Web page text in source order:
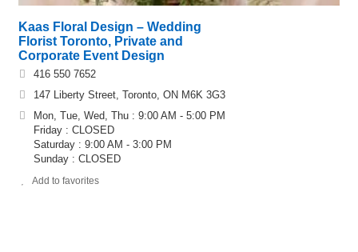
Kaas Floral Design – Wedding
Florist Toronto, Private and
Corporate Event Design
416 550 7652
147 Liberty Street, Toronto, ON M6K 3G3
Mon, Tue, Wed, Thu : 9:00 AM - 5:00 PM
Friday : CLOSED
Saturday : 9:00 AM - 3:00 PM
Sunday : CLOSED
Add to favorites